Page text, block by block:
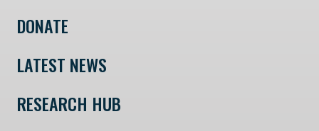
DONATE
LATEST NEWS
RESEARCH HUB